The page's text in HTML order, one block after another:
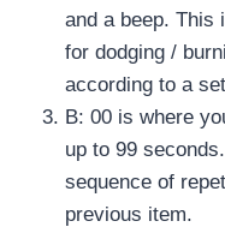
and a beep. This
for dodging /
according to a
B: 00 is where
up to 99
sequence of
previous item.